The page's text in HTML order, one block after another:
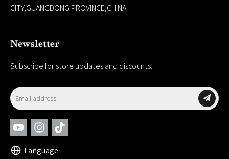
CITY,GUANGDONG PROVINCE,CHINA
Newsletter
Subscribe for store updates and discounts.
Language